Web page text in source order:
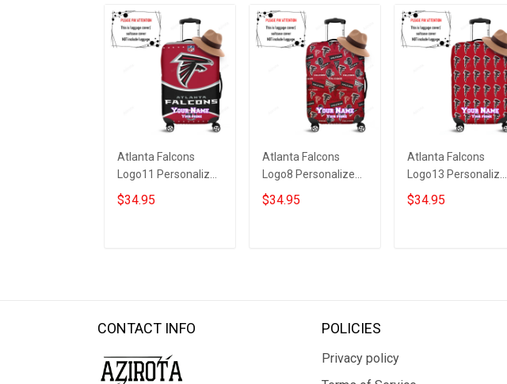
Atlanta Falcons
Logo11 Personalized
3D Luggage Cover
Suitcase Protector
$34.95
Atlanta Falcons
Logo8 Personalized
3D Luggage Cover
Suitcase Protector
$34.95
Atlanta Falcons
Logo13 Personalized
3D Luggage Cover
Suitcase Protector
$34.95
CONTACT INFO POLICIES
Privacy policy